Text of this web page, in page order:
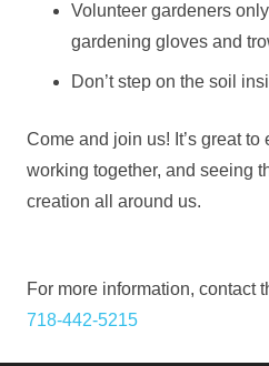
Volunteer gardeners
gardening gloves and
Don’t step on the soil
Come and join us! It’s great
working together, and seeing
creation all around us.
For more information, contact
718-442-5215